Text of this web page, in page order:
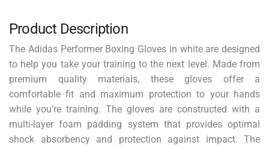
Product Description
The Adidas Performer Boxing Gloves in white are designed
to help you take your training to the next level. Made from
premium quality materials, these gloves offer a
comfortable fit and maximum protection to your hands
while you’re training. The gloves are constructed with a
multi-layer foam padding system that provides optimal
shock absorbency and protection against impact. The